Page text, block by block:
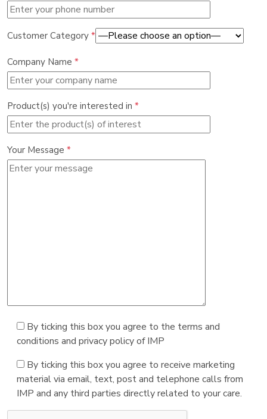
Customer Category *
Company Name *
Product(s) you're interested in *
Your Message *
By ticking this box you agree to the terms and
conditions and privacy policy of IMP
By ticking this box you agree to receive marketing
material via email, text, post and telephone calls from
IMP and any third parties directly related to your care.